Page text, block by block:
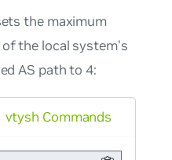
the maximum
the local system’s
AS path to 4:
vtysh Commands